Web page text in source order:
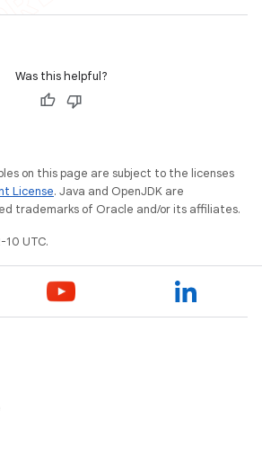
Was this helpful?
on this page are subject to the licenses
License. Java and OpenJDK are
trademarks of Oracle and/or its affiliates.
UTC.